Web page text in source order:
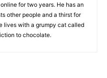
for two years. He has an
other people and a thirst for
lives with a grumpy cat called
to chocolate.